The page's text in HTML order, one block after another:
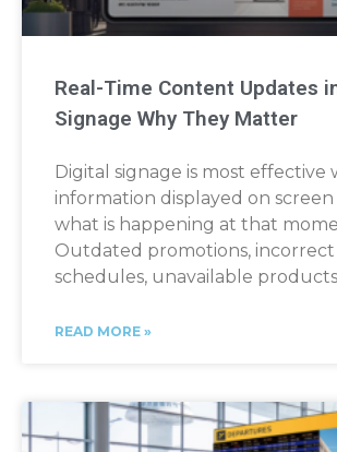
Real-Time Content Updates
Signage Why They Matter
Digital signage is most effective
information displayed on
what is happening at that
Outdated promotions,
schedules, unavailable
READ MORE »